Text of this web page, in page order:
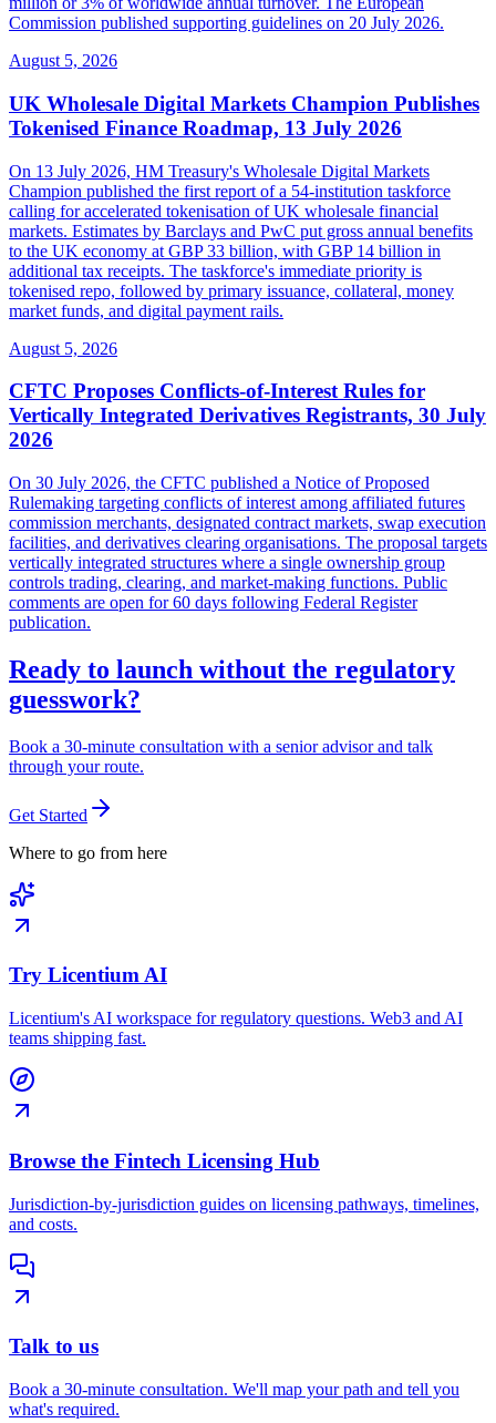
Commission published supporting guidelines on 20 July 2026.
August 5, 2026
UK Wholesale Digital Markets Champion Publishes
Tokenised Finance Roadmap, 13 July 2026
On 13 July 2026, HM Treasury's Wholesale Digital Markets
Champion published the first report of a 54-institution taskforce
calling for accelerated tokenisation of UK wholesale financial
markets. Estimates by Barclays and PwC put gross annual benefits
to the UK economy at GBP 33 billion, with GBP 14 billion in
additional tax receipts. The taskforce's immediate priority is
tokenised repo, followed by primary issuance, collateral, money
market funds, and digital payment rails.
August 5, 2026
CFTC Proposes Conflicts-of-Interest Rules for
Vertically Integrated Derivatives Registrants, 30 July
2026
On 30 July 2026, the CFTC published a Notice of Proposed
Rulemaking targeting conflicts of interest among affiliated futures
commission merchants, designated contract markets, swap execution
facilities, and derivatives clearing organisations. The proposal targets
vertically integrated structures where a single ownership group
controls trading, clearing, and market-making functions. Public
comments are open for 60 days following Federal Register
publication.
Ready to launch without the regulatory
guesswork?
Book a 30-minute consultation with a senior advisor and talk
through your route.
Get Started
Where to go from here
Try Licentium AI
Licentium's AI workspace for regulatory questions. Web3 and AI
teams shipping fast.
Browse the Fintech Licensing Hub
Jurisdiction-by-jurisdiction guides on licensing pathways, timelines,
and costs.
Talk to us
Book a 30-minute consultation. We'll map your path and tell you
what's required.